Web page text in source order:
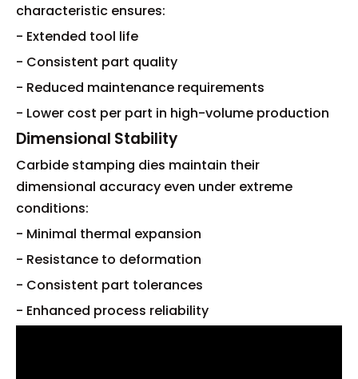
characteristic ensures:
- Extended tool life
- Consistent part quality
- Reduced maintenance requirements
- Lower cost per part in high-volume production
Dimensional Stability
Carbide stamping dies maintain their
dimensional accuracy even under extreme
conditions:
- Minimal thermal expansion
- Resistance to deformation
- Consistent part tolerances
- Enhanced process reliability